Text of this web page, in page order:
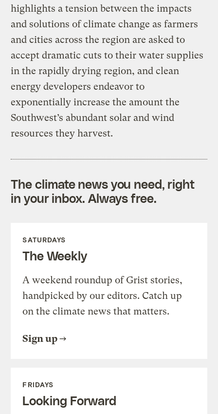
highlights a tension between the impacts
and solutions of climate change as farmers
and cities across the region are asked to
accept dramatic cuts to their water supplies
in the rapidly drying region, and clean
energy developers endeavor to
exponentially increase the amount the
Southwest’s abundant solar and wind
resources they harvest.
The climate news you need, right
in your inbox. Always free.
SATURDAYS
The Weekly
A weekend roundup of Grist stories,
handpicked by our editors. Catch up
on the climate news that matters.
Sign up
FRIDAYS
Looking Forward